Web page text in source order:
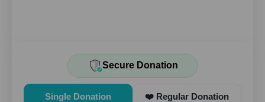
Secure Donation
Single Donation ❤️ Regular Donation